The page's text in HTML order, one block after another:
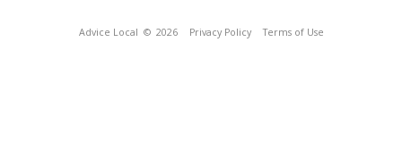
Advice Local © 2026 Privacy Policy Terms of Use